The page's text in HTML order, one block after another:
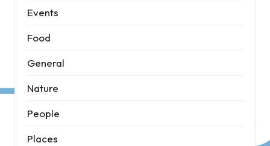
Events
Food
General
Nature
People
Places